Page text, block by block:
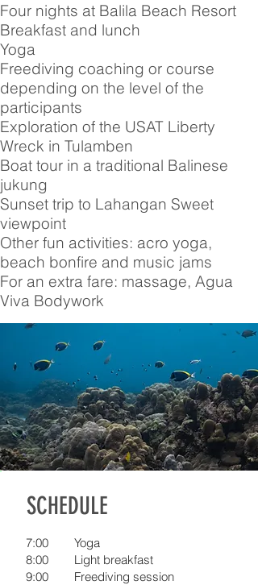
Four nights at Balila Beach Resort
Breakfast and lunch
Yoga
Freediving coaching or course
depending on the level of the
participants
Exploration of the USAT Liberty
Wreck in Tulamben
Boat tour in a traditional Balinese
jukung
Sunset trip to Lahangan Sweet
viewpoint
Other fun activities: acro yoga,
beach bonfire and music jams
For an extra fare: massage, Agua
Viva Bodywork
SCHEDULE
7:00
8:00
9:00
Yoga
Light breakfast
Freediving session